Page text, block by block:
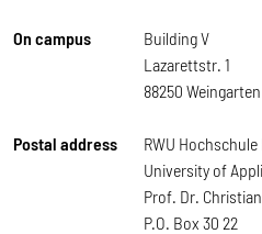
On campus
Building V
Lazarettstr. 1
88250 Weingarten
Postal address
RWU
University of
Prof. Dr.
P.O. Box 30 22